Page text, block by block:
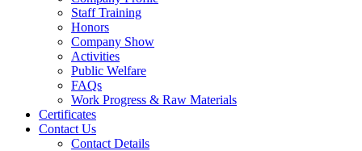
Staff Training
Honors
Company Show
Activities
Public Welfare
FAQs
Work Progress & Raw Materials
Certificates
Contact Us
Contact Details